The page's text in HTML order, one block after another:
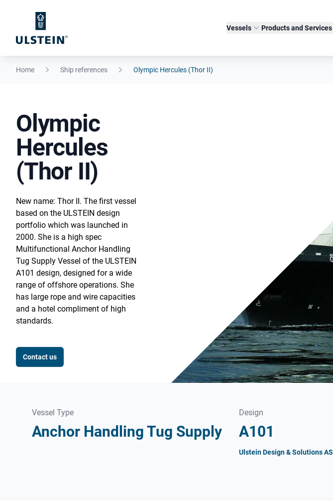
Vessels Products and Services
Home Ship references Olympic Hercules (Thor II)
Olympic
Hercules
(Thor II)
New name: Thor II. The first vessel
based on the ULSTEIN design
portfolio which was launched in
2000. She is a high spec
Multifunctional Anchor Handling
Tug Supply Vessel of the ULSTEIN
A101 design, designed for a wide
range of offshore operations. She
has large rope and wire capacities
and a hotel compliment of high
standards.
Contact us
Vessel Type
Anchor Handling Tug Supply
Design
A101
Ulstein Design & Solutions AS